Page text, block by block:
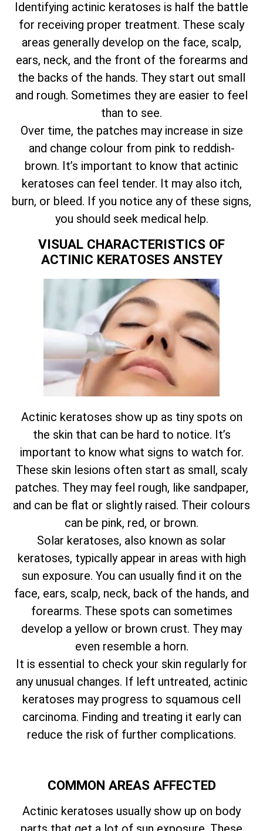
Identifying actinic keratoses is half the battle
for receiving proper treatment. These scaly
areas generally develop on the face, scalp,
ears, neck, and the front of the forearms and
the backs of the hands. They start out small
and rough. Sometimes they are easier to feel
than to see.
Over time, the patches may increase in size
and change colour from pink to reddish-
brown. It’s important to know that actinic
keratoses can feel tender. It may also itch,
burn, or bleed. If you notice any of these signs,
you should seek medical help.
VISUAL CHARACTERISTICS OF
ACTINIC KERATOSES ANSTEY
Actinic keratoses show up as tiny spots on
the skin that can be hard to notice. It’s
important to know what signs to watch for.
These skin lesions often start as small, scaly
patches. They may feel rough, like sandpaper,
and can be flat or slightly raised. Their colours
can be pink, red, or brown.
Solar keratoses, also known as solar
keratoses, typically appear in areas with high
sun exposure. You can usually find it on the
face, ears, scalp, neck, back of the hands, and
forearms. These spots can sometimes
develop a yellow or brown crust. They may
even resemble a horn.
It is essential to check your skin regularly for
any unusual changes. If left untreated, actinic
keratoses may progress to squamous cell
carcinoma. Finding and treating it early can
reduce the risk of further complications.
COMMON AREAS AFFECTED
Actinic keratoses usually show up on body